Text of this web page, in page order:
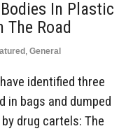
In Plastic
The Road
, General
identified three
bags and dumped
drug cartels: The